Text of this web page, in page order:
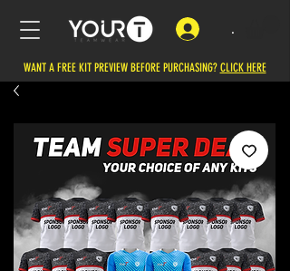
.
WANT A FREE KIT PREVIEW BEFORE PURCHASING? CLICK HERE